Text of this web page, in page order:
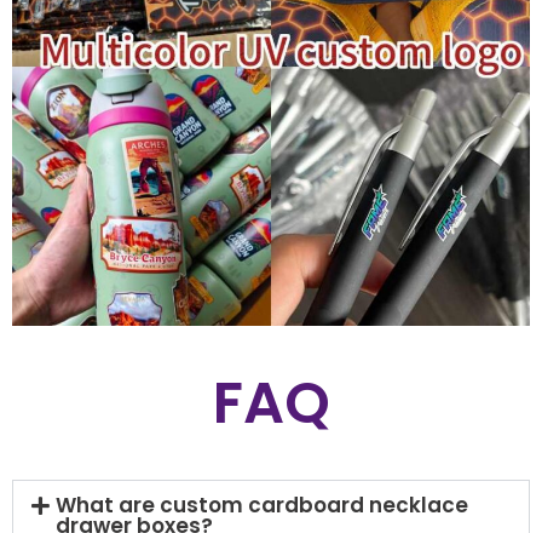
FAQ
What are custom cardboard necklace
drawer boxes?